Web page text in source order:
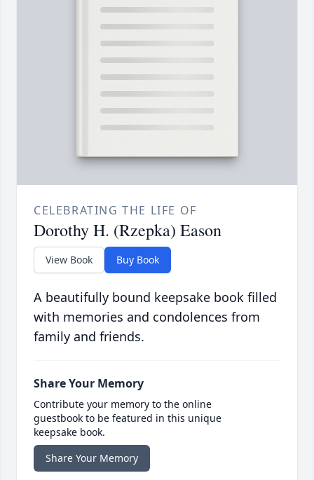
CELEBRATING THE LIFE OF
Dorothy H. (Rzepka) Eason
View Book Buy Book
A beautifully bound keepsake book filled
with memories and condolences from
family and friends.
Share Your Memory
Contribute your memory to the online
guestbook to be featured in this unique
keepsake book.
Share Your Memory